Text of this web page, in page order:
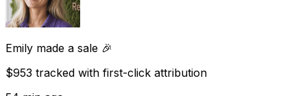
Emily made a sale 🎉
$953 tracked with first-click attribution